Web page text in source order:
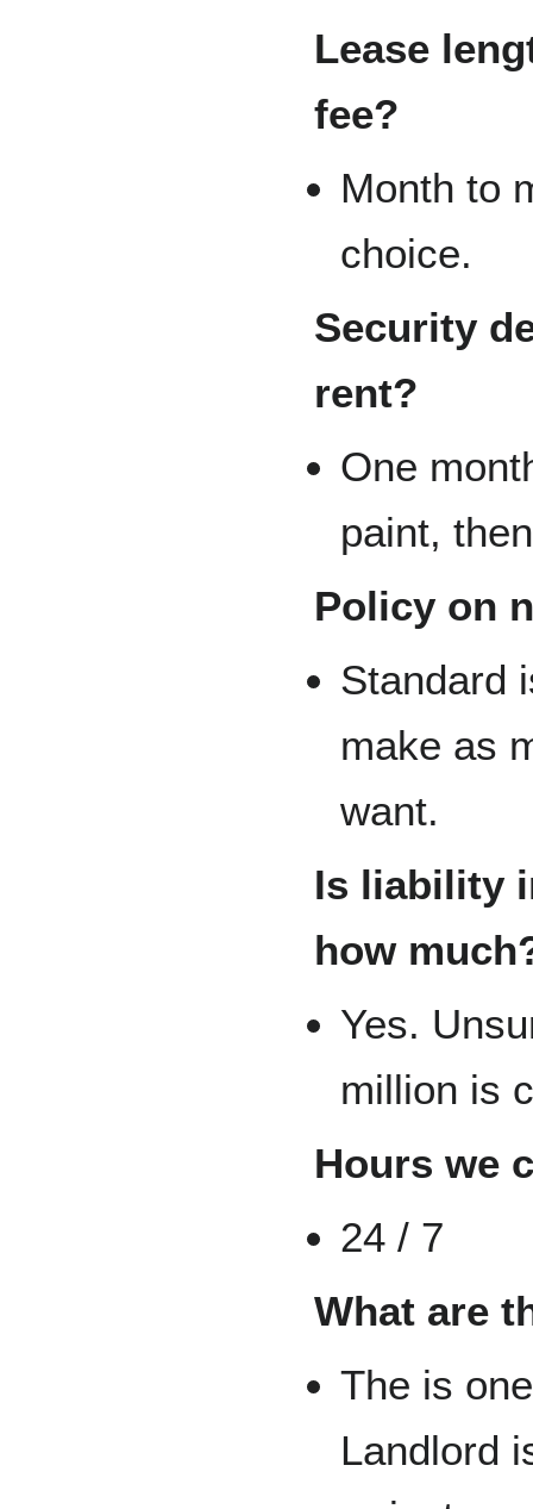
Lease
fee?
Month to
choice.
Security
rent?
One
paint,
Policy on
Standard
make as
want.
Is liability
how
Yes.
million is
Hours we
24 / 7
What are
The is
Landlord